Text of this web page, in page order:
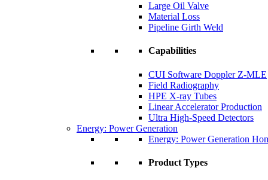
Large Oil Valve
Material Loss
Pipeline Girth Weld
Capabilities
CUI Software Doppler Z-MLE
Field Radiography
HPE X-ray Tubes
Linear Accelerator Production
Ultra High-Speed Detectors
Energy: Power Generation
Energy: Power Generation
Product Types